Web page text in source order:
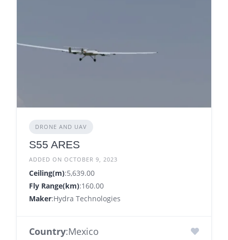
DRONE AND UAV
S55 ARES
ADDED ON OCTOBER 9, 2023
Ceiling(m):5,639.00
Fly Range(km):160.00
Maker:Hydra Technologies
Country:Mexico